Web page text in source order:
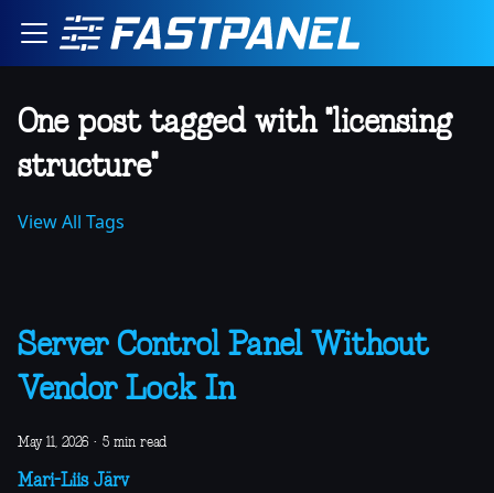
One post tagged with "licensing
structure"
View All Tags
Server Control Panel Without
Vendor Lock In
May 11, 2026 · 5 min read
Mari-Liis Järv